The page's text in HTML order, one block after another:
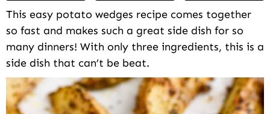
This easy potato wedges recipe comes together
so fast and makes such a great side dish for so
many dinners! With only three ingredients, this is a
side dish that can’t be beat.